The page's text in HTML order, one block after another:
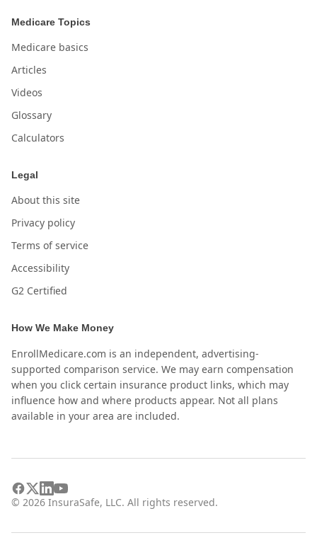
Medicare Topics
Medicare basics
Articles
Videos
Glossary
Calculators
Legal
About this site
Privacy policy
Terms of service
Accessibility
G2 Certified
How We Make Money
EnrollMedicare.com is an independent, advertising-
supported comparison service. We may earn compensation
when you click certain insurance product links, which may
influence how and where products appear. Not all plans
available in your area are included.
© 2026 InsuraSafe, LLC. All rights reserved.